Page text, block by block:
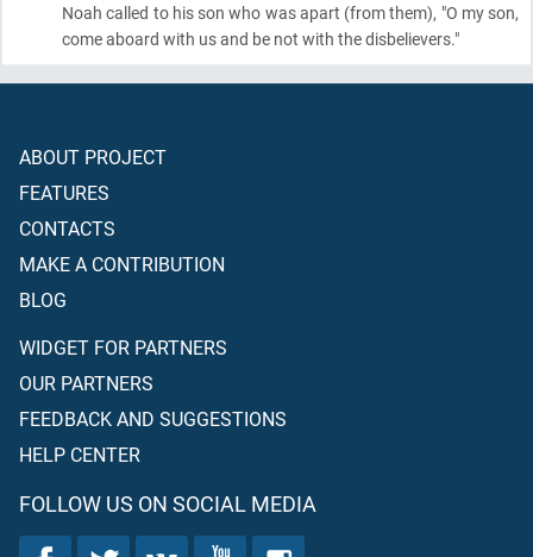
Noah called to his son who was apart (from them), "O my son,
come aboard with us and be not with the disbelievers."
ABOUT PROJECT
FEATURES
CONTACTS
MAKE A CONTRIBUTION
BLOG
WIDGET FOR PARTNERS
OUR PARTNERS
FEEDBACK AND SUGGESTIONS
HELP CENTER
FOLLOW US ON SOCIAL MEDIA